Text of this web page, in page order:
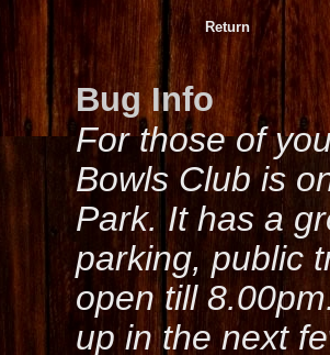
Return
Bug Info
For those of
Bowls Club is
Park. It has a
parking, public
open till
up in the next